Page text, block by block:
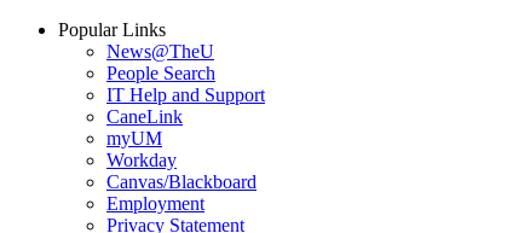
Popular Links
News@TheU
People Search
IT Help and Support
CaneLink
myUM
Workday
Canvas/Blackboard
Employment
Privacy Statement